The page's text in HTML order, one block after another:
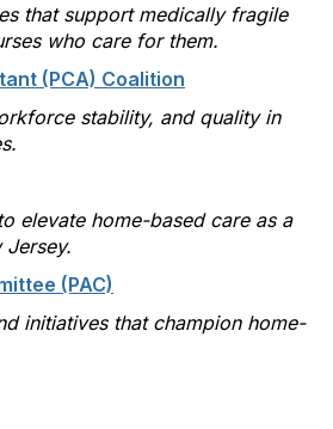
that support medically fragile
who care for them.
(PCA) Coalition
stability, and quality in
elevate home-based care as a
(PAC)
initiatives that champion home-